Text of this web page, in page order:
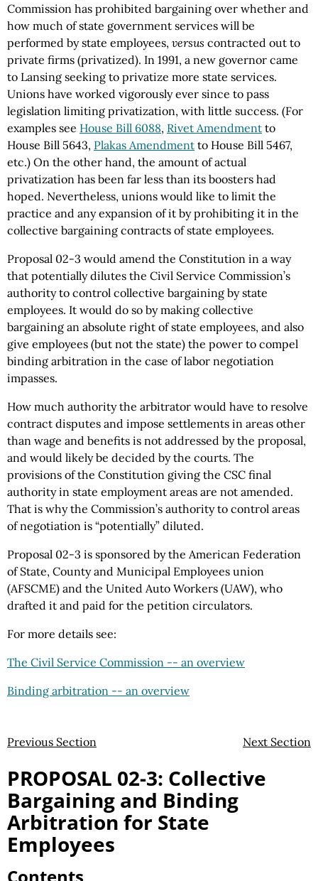
Commission has prohibited bargaining over whether and
how much of state government services will be
performed by state employees, versus contracted out to
private firms (privatized). In 1991, a new governor came
to Lansing seeking to privatize more state services.
Unions have worked vigorously ever since to pass
legislation limiting privatization, with little success. (For
examples see House Bill 6088, Rivet Amendment to
House Bill 5643, Plakas Amendment to House Bill 5467,
etc.) On the other hand, the amount of actual
privatization has been far less than its boosters had
hoped. Nevertheless, unions would like to limit the
practice and any expansion of it by prohibiting it in the
collective bargaining contracts of state employees.
Proposal 02-3 would amend the Constitution in a way
that potentially dilutes the Civil Service Commission’s
authority to control collective bargaining by state
employees. It would do so by making collective
bargaining an absolute right of state employees, and also
give employees (but not the state) the power to compel
binding arbitration in the case of labor negotiation
impasses.
How much authority the arbitrator would have to resolve
contract disputes and impose settlements in areas other
than wage and benefits is not addressed by the proposal,
and would likely be decided by the courts. The
provisions of the Constitution giving the CSC final
authority in state employment areas are not amended.
That is why the Commission’s authority to control areas
of negotiation is “potentially” diluted.
Proposal 02-3 is sponsored by the American Federation
of State, County and Municipal Employees union
(AFSCME) and the United Auto Workers (UAW), who
drafted it and paid for the petition circulators.
For more details see:
The Civil Service Commission -- an overview
Binding arbitration -- an overview
Previous Section Next Section
PROPOSAL 02-3: Collective
Bargaining and Binding
Arbitration for State
Employees